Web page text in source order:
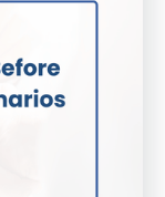
budget
are 7